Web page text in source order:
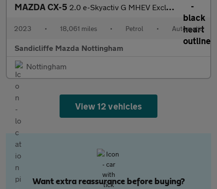
MAZDA CX-5 2.0 e-Skyactiv G MHEV Exclusive-Line 5dr Auto Estate
2023 • 18,061 miles • Petrol • Automatic
Sandicliffe Mazda Nottingham
Nottingham
View 12 vehicles
Want extra reassurance before buying?